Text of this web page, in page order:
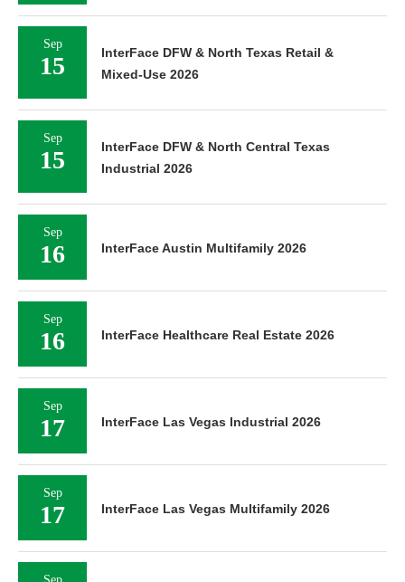
Sep
15
InterFace DFW & North Texas Retail &
Mixed-Use 2026
Sep
15
InterFace DFW & North Central Texas
Industrial 2026
Sep
16 InterFace Austin Multifamily 2026
Sep
16 InterFace Healthcare Real Estate 2026
Sep
17 InterFace Las Vegas Industrial 2026
Sep
17 InterFace Las Vegas Multifamily 2026